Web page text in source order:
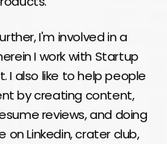
I'm involved in a
I work with Startup
I also like to help people
by creating content,
reviews, and doing
Linkedin, crater club,